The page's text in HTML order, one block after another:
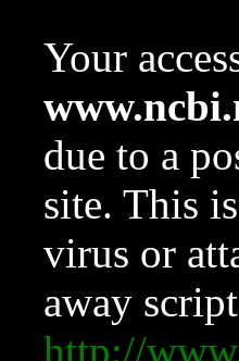
Your
due to a
site. This
virus or
away
http://